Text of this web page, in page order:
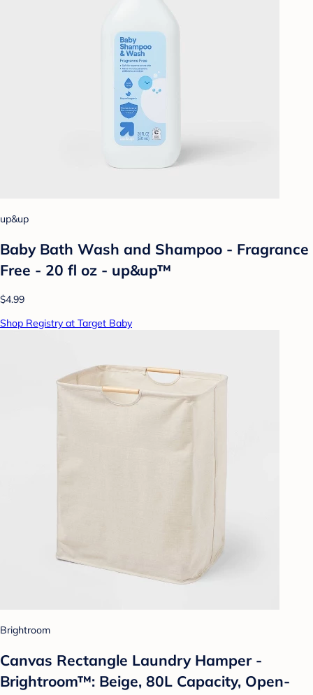
up&up
Baby Bath Wash and Shampoo - Fragrance
Free - 20 fl oz - up&up™
$4.99
Shop Registry at Target Baby
Brightroom
Canvas Rectangle Laundry Hamper -
Brightroom™: Beige, 80L Capacity, Open-